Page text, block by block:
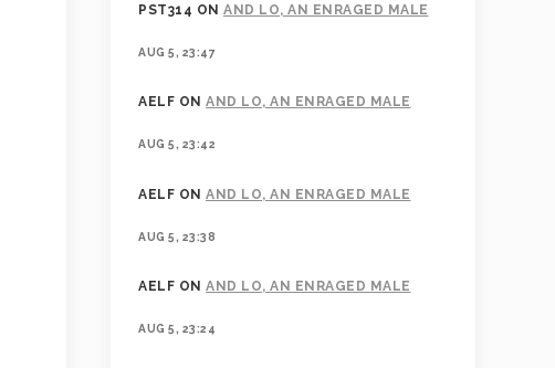
PST314 ON AND LO, AN ENRAGED MALE
AUG 5, 23:47
AELF ON AND LO, AN ENRAGED MALE
AUG 5, 23:42
AELF ON AND LO, AN ENRAGED MALE
AUG 5, 23:38
AELF ON AND LO, AN ENRAGED MALE
AUG 5, 23:24